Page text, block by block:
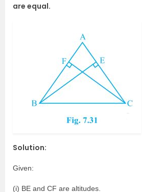
are equal.
Solution:
Given:
(i) BE and CF are altitudes.